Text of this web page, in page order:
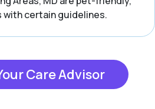
with certain guidelines.
Care Advisor